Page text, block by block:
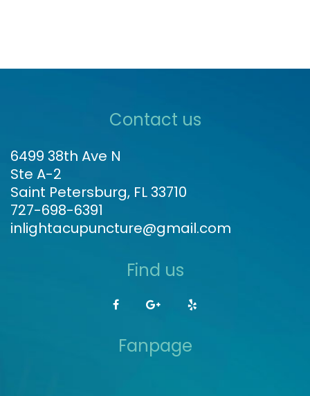
Contact us
6499 38th Ave N
Ste A-2
Saint Petersburg, FL 33710
727-698-6391
inlightacupuncture@gmail.com
Find us
Fanpage